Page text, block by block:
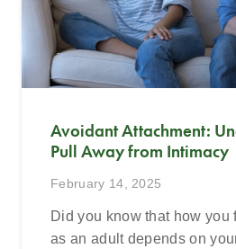
Avoidant Attachment:
Pull Away from Intimacy
February 14, 2025
Did you know that how you
as an adult depends on